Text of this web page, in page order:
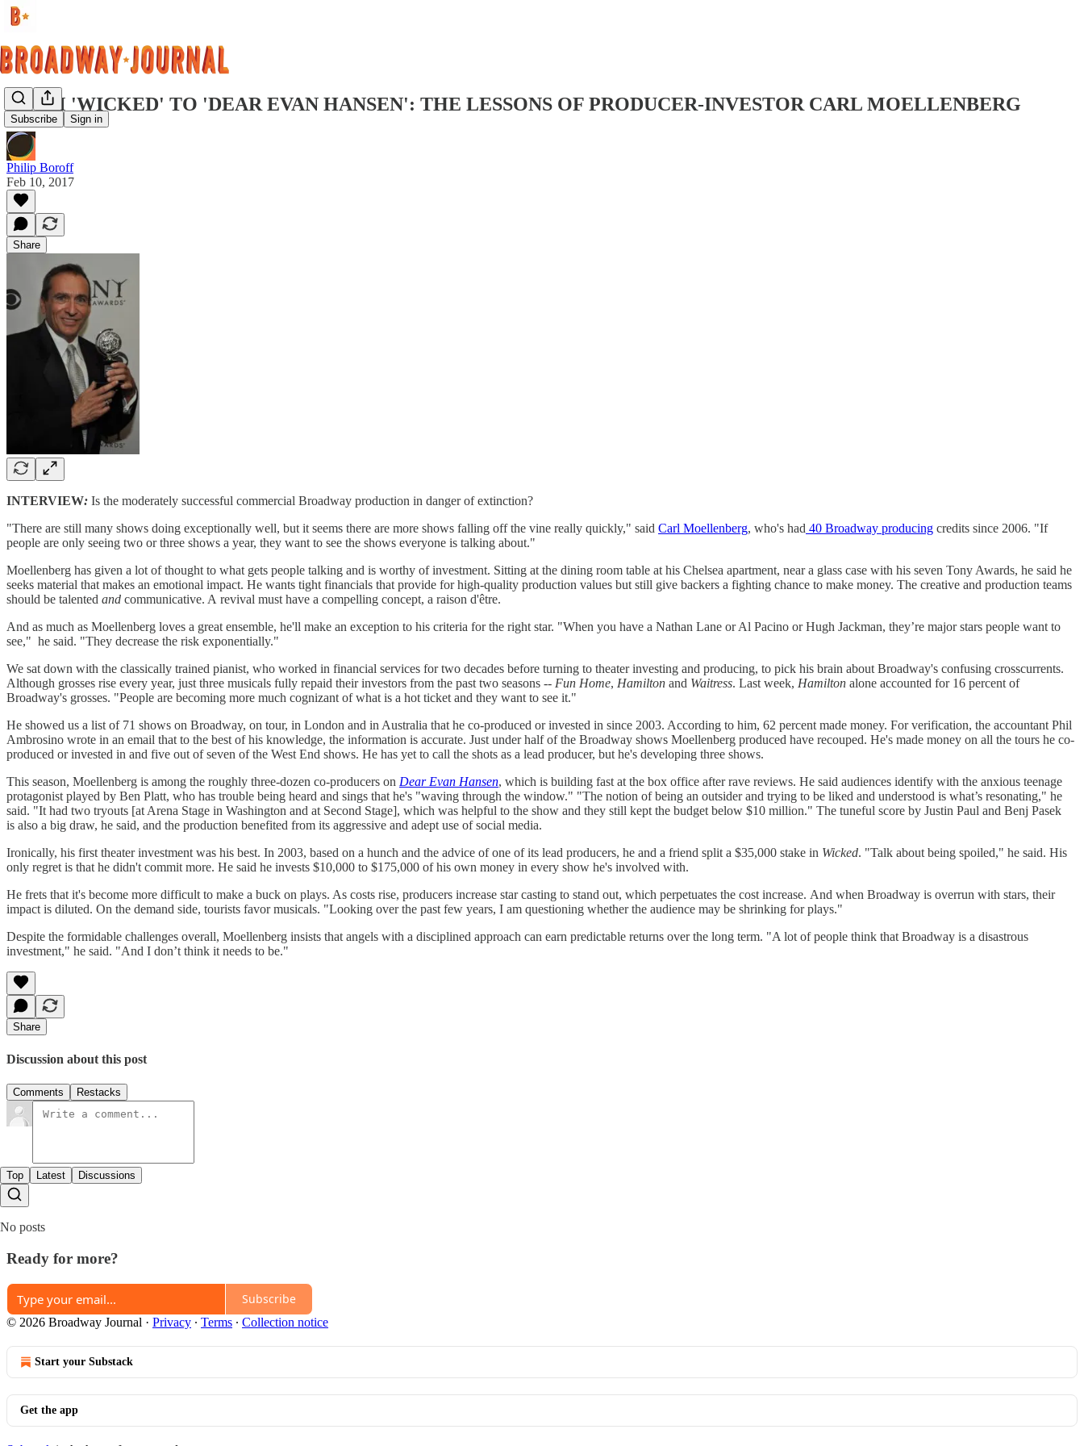
Subscribe Sign in
FROM 'WICKED' TO 'DEAR EVAN HANSEN': THE LESSONS OF PRODUCER-INVESTOR CARL MOELLENBERG
Philip Boroff
Feb 10, 2017
Share
INTERVIEW: Is the moderately successful commercial Broadway production in danger of extinction?
"There are still many shows doing exceptionally well, but it seems there are more shows falling off the vine really quickly," said Carl Moellenberg, who's had 40 Broadway producing credits since 2006. "If
people are only seeing two or three shows a year, they want to see the shows everyone is talking about."
Moellenberg has given a lot of thought to what gets people talking and is worthy of investment. Sitting at the dining room table at his Chelsea apartment, near a glass case with his seven Tony Awards, he said he
seeks material that makes an emotional impact. He wants tight financials that provide for high-quality production values but still give backers a fighting chance to make money. The creative and production teams
should be talented and communicative. A revival must have a compelling concept, a raison d'être.
And as much as Moellenberg loves a great ensemble, he'll make an exception to his criteria for the right star. "When you have a Nathan Lane or Al Pacino or Hugh Jackman, they’re major stars people want to
see," he said. "They decrease the risk exponentially."
We sat down with the classically trained pianist, who worked in financial services for two decades before turning to theater investing and producing, to pick his brain about Broadway's confusing crosscurrents.
Although grosses rise every year, just three musicals fully repaid their investors from the past two seasons -- Fun Home, Hamilton and Waitress. Last week, Hamilton alone accounted for 16 percent of
Broadway's grosses. "People are becoming more much cognizant of what is a hot ticket and they want to see it."
He showed us a list of 71 shows on Broadway, on tour, in London and in Australia that he co-produced or invested in since 2003. According to him, 62 percent made money. For verification, the accountant Phil
Ambrosino wrote in an email that to the best of his knowledge, the information is accurate. Just under half of the Broadway shows Moellenberg produced have recouped. He's made money on all the tours he co-
produced or invested in and five out of seven of the West End shows. He has yet to call the shots as a lead producer, but he's developing three shows.
This season, Moellenberg is among the roughly three-dozen co-producers on Dear Evan Hansen, which is building fast at the box office after rave reviews. He said audiences identify with the anxious teenage
protagonist played by Ben Platt, who has trouble being heard and sings that he's "waving through the window." "The notion of being an outsider and trying to be liked and understood is what’s resonating," he
said. "It had two tryouts [at Arena Stage in Washington and at Second Stage], which was helpful to the show and they still kept the budget below $10 million." The tuneful score by Justin Paul and Benj Pasek
is also a big draw, he said, and the production benefited from its aggressive and adept use of social media.
Ironically, his first theater investment was his best. In 2003, based on a hunch and the advice of one of its lead producers, he and a friend split a $35,000 stake in Wicked. "Talk about being spoiled," he said. His
only regret is that he didn't commit more. He said he invests $10,000 to $175,000 of his own money in every show he's involved with.
He frets that it's become more difficult to make a buck on plays. As costs rise, producers increase star casting to stand out, which perpetuates the cost increase. And when Broadway is overrun with stars, their
impact is diluted. On the demand side, tourists favor musicals. "Looking over the past few years, I am questioning whether the audience may be shrinking for plays."
Despite the formidable challenges overall, Moellenberg insists that angels with a disciplined approach can earn predictable returns over the long term. "A lot of people think that Broadway is a disastrous
investment," he said. "And I don’t think it needs to be."
Share
Discussion about this post
Comments Restacks
Top Latest Discussions
No posts
Ready for more?
Subscribe
© 2026 Broadway Journal · Privacy ∙ Terms ∙ Collection notice
Start your Substack
Get the app